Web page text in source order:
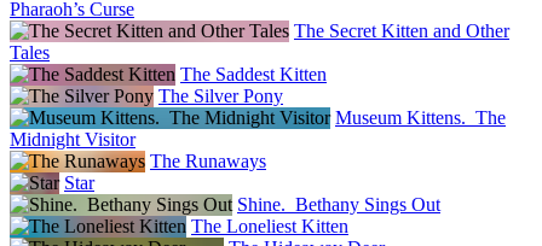
Pharaoh’s Curse
The Secret Kitten and Other
Tales
The Saddest Kitten
The Silver Pony
Museum Kittens. The
Midnight Visitor
The Runaways
Star
Shine. Bethany Sings Out
The Loneliest Kitten